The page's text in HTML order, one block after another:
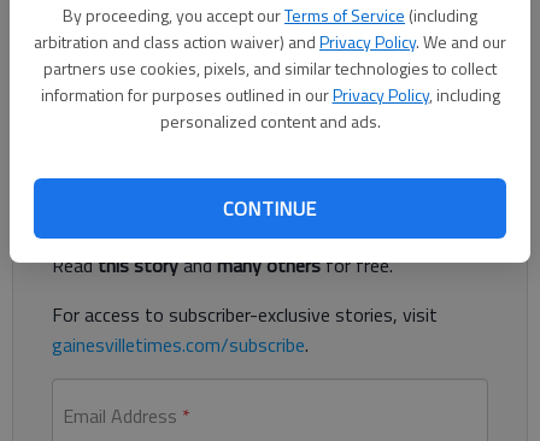
By proceeding, you accept ourTerms of Service (including
arbitration and class action waiver) andPrivacy Policy. We and our
partners use cookies, pixels, and similar technologies to collect
information for purposes outlined in ourPrivacy Policy, including
personalized content and ads.
CONTINUE
Hall-Dawson CASA congratulates graduates from its recent
volunteer training program
Register to read. It's free.
Already have a subscription?Log in
Readthis storyandmany othersfor free.
For access to subscriber-exclusive stories, visit
gainesvilletimes.com/subscribe.
Email Address *